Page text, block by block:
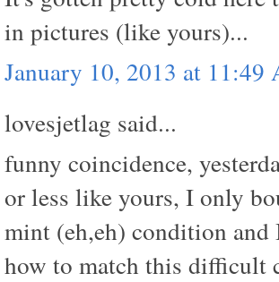
in pictures (like yours)...
January 10, 2013 at 11:49
lovesjetlag said...
funny coincidence,
or less like yours, I only
mint (eh,eh) condition and
how to match this difficult